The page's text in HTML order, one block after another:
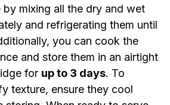
mixing all the dry and wet
and refrigerating them until
you can cook the
and store them in an airtight
for up to 3 days. To
texture, ensure they cool